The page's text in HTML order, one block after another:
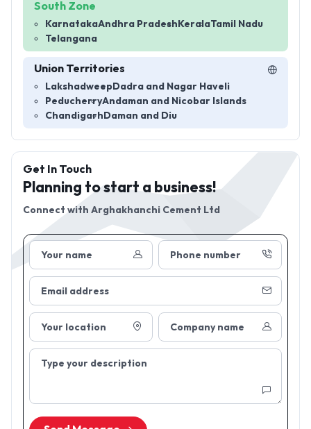
South Zone
KarnatakaAndhra Pradesh KeralaTamil Nadu
Telangana
Union Territories
Lakshadweep Dadra and Nagar Haveli
PeducherryAndaman and Nicobar Islands
Chandigarh Daman and Diu
Your name Phone number
Email address
Your location Company name
Type your description
Get In Touch
Planning to start a business!
Connect with Arghakhanchi Cement Ltd